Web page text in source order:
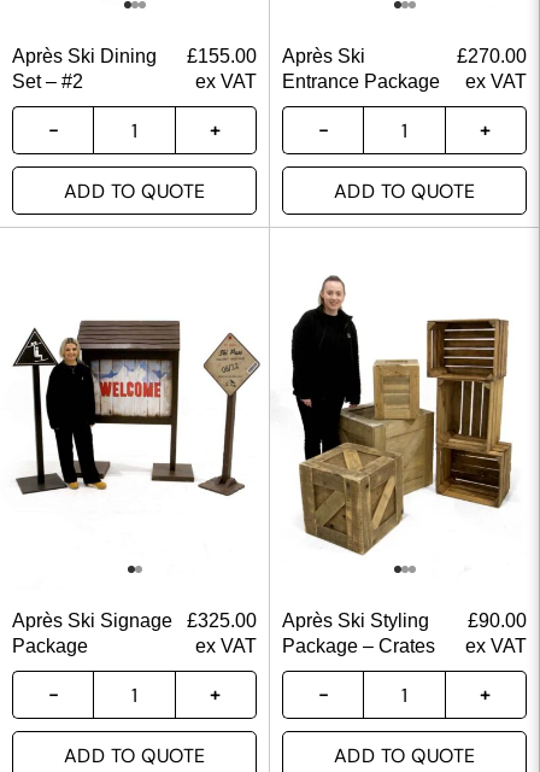
Après Ski Dining
Set – #2
£155.00
ex VAT
ADD TO QUOTE
Après Ski
Entrance Package
£270.00
ex VAT
ADD TO QUOTE
Après Ski Signage
Package
£325.00
ex VAT
ADD TO QUOTE
Après Ski Styling
Package – Crates
£90.00
ex VAT
ADD TO QUOTE